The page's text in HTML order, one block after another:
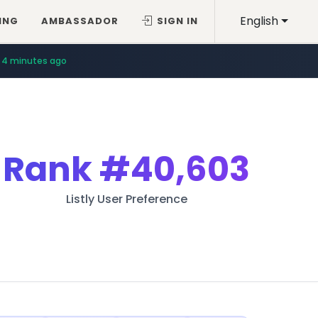
English
AMBASSADOR SIGN IN
4 minutes ago
Rank#40,603
Listly User Preference